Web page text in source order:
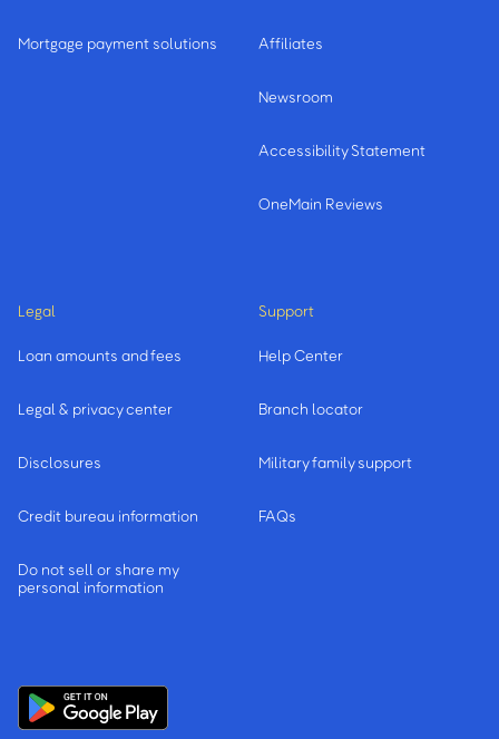
Mortgage payment solutions Affiliates
Newsroom
Accessibility Statement
OneMain Reviews
Legal
Loan amounts and fees
Legal & privacy center
Disclosures
Credit bureau information
Do not sell or share my
personal information
Support
Help Center
Branch locator
Military family support
FAQs